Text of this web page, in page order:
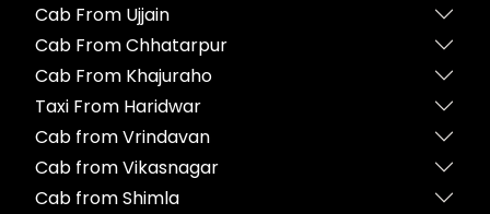
Cab From Ujjain
Cab From Chhatarpur
Cab From Khajuraho
Taxi From Haridwar
Cab from Vrindavan
Cab from Vikasnagar
Cab from Shimla